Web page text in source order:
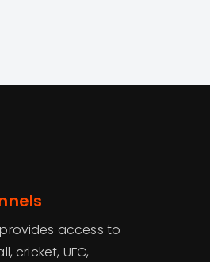
access to
cricket, UFC,